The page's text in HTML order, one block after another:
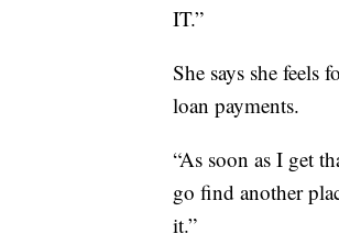
IT.”
She says she feels
loan payments.
“As soon as I get
go find another
it.”